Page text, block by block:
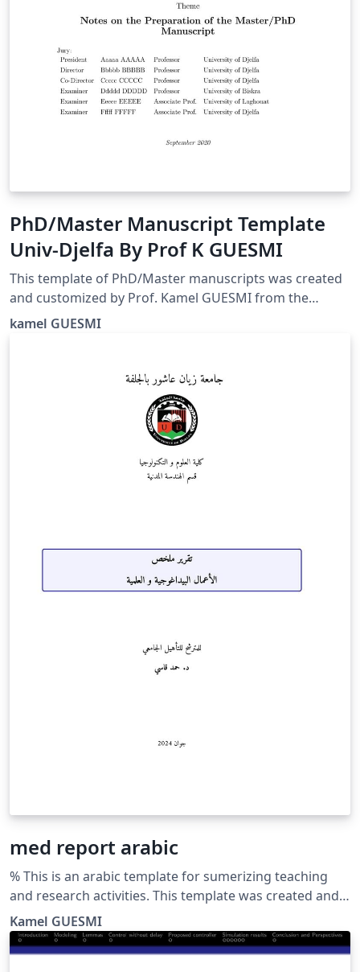
PhD/Master Manuscript Template
Univ-Djelfa By Prof K GUESMI
This template of PhD/Master manuscripts was created
and customized by Prof. Kamel GUESMI from the
University of Djelfa (Algeria) on 09/2022.
kamel GUESMI
med report arabic
% This is an arabic template for sumerizing teaching
and research activities. This template was created and
customized by Prof. Kamel GUESMI from the University
of Djelfa (Algeria) on 12/2023. It's Free Use License for
everyone. Just make an invocation for him. May Allah
Kamel GUESMI